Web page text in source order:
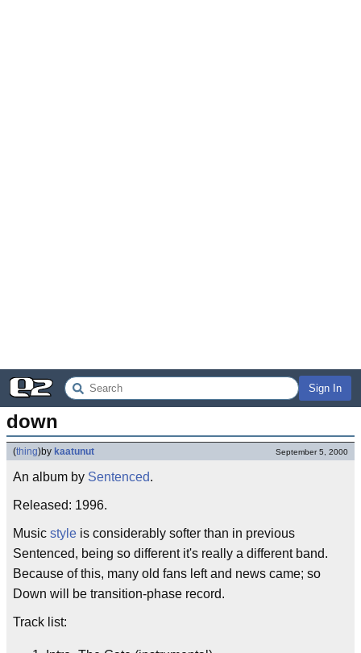
Sign In
down
(thing)by kaatunut September 5, 2000
An album by Sentenced.
Released: 1996.
Music style is considerably softer than in previous
Sentenced, being so different it's really a different band.
Because of this, many old fans left and news came; so
Down will be transition-phase record.
Track list: